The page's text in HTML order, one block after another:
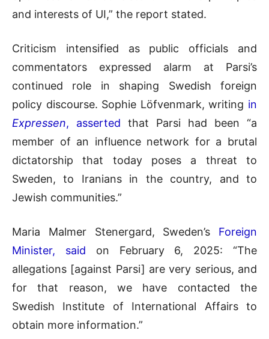
and interests of UI,” the report stated.
Criticism intensified as public officials and
commentators expressed alarm at Parsi’s
continued role in shaping Swedish foreign
policy discourse. Sophie Löfvenmark, writing in
Expressen, asserted that Parsi had been “a
member of an influence network for a brutal
dictatorship that today poses a threat to
Sweden, to Iranians in the country, and to
Jewish communities.”
Maria Malmer Stenergard, Sweden’s Foreign
Minister, said on February 6, 2025: “The
allegations [against Parsi] are very serious, and
for that reason, we have contacted the
Swedish Institute of International Affairs to
obtain more information.”